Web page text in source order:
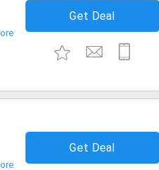
Get Deal
Get Deal